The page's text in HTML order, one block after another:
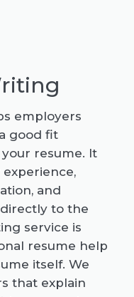
employers
good fit
resume. It
and
to the
service is
resume help
itself. We
that explain